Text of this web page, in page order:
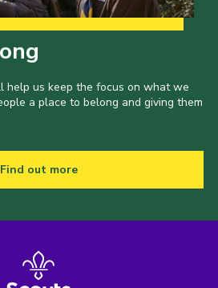
help us keep the focus on what we
a place to belong and giving them
Find out more